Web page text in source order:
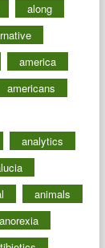
along
america
americans
analytics
animals
anorexia